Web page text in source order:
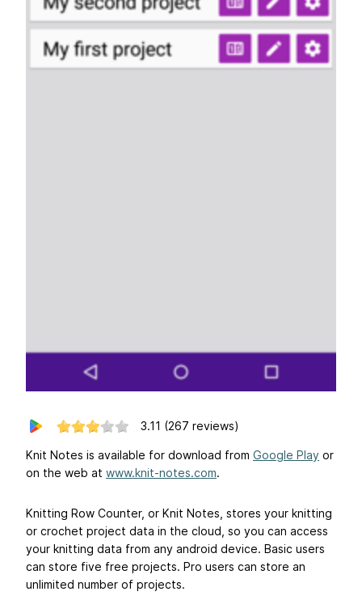
3.11 (267 reviews)
Knit Notes is available for download from Google Play or
on the web at www.knit-notes.com.
Knitting Row Counter, or Knit Notes, stores your knitting
or crochet project data in the cloud, so you can access
your knitting data from any android device. Basic users
can store five free projects. Pro users can store an
unlimited number of projects.